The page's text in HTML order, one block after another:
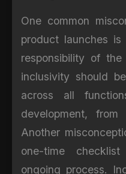
One common
product launches
responsibility of
inclusivity should
across all
development,
Another
one-time
ongoing process.